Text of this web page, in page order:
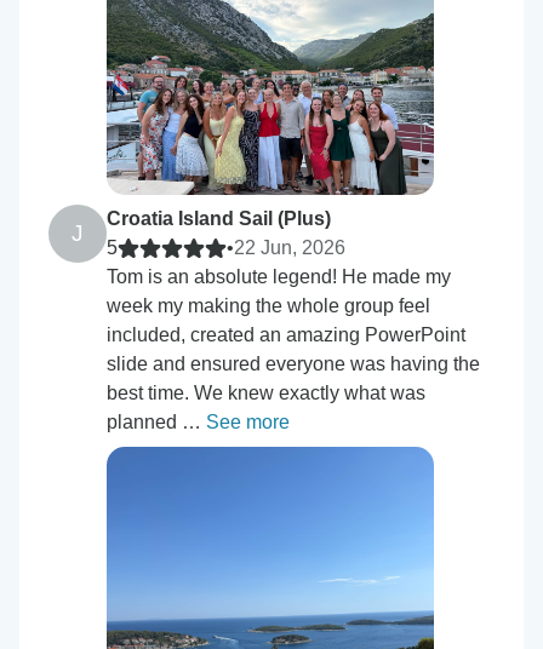
J
Croatia Island Sail (Plus)
5
•22 Jun, 2026
Tom is an absolute legend! He made my
week my making the whole group feel
included, created an amazing PowerPoint
slide and ensured everyone was having the
best time. We knew exactly what was
planned … See more